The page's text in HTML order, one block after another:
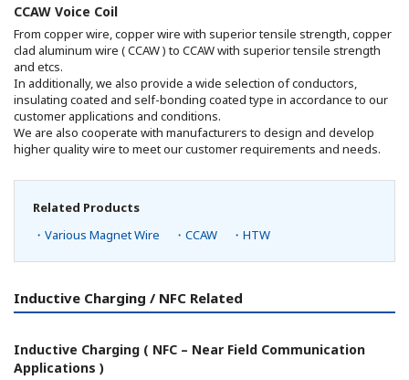
CCAW Voice Coil
From copper wire, copper wire with superior tensile strength, copper
clad aluminum wire ( CCAW ) to CCAW with superior tensile strength
and etcs.
In additionally, we also provide a wide selection of conductors,
insulating coated and self-bonding coated type in accordance to our
customer applications and conditions.
We are also cooperate with manufacturers to design and develop
higher quality wire to meet our customer requirements and needs.
Related Products
・Various Magnet Wire
・CCAW ・HTW
Inductive Charging / NFC Related
Inductive Charging ( NFC – Near Field Communication
Applications )